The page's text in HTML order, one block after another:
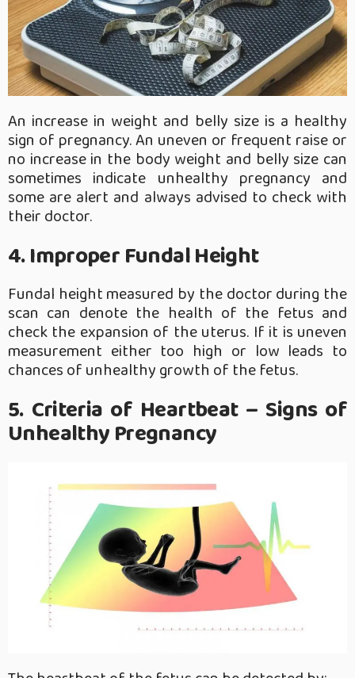
An increase in weight and belly size is a healthy
sign of pregnancy. An uneven or frequent raise or
no increase in the body weight and belly size can
sometimes indicate unhealthy pregnancy and
some are alert and always advised to check with
their doctor.
4. Improper Fundal Height
Fundal height measured by the doctor during the
scan can denote the health of the fetus and
check the expansion of the uterus. If it is uneven
measurement either too high or low leads to
chances of unhealthy growth of the fetus.
5. Criteria of Heartbeat – Signs of
Unhealthy Pregnancy